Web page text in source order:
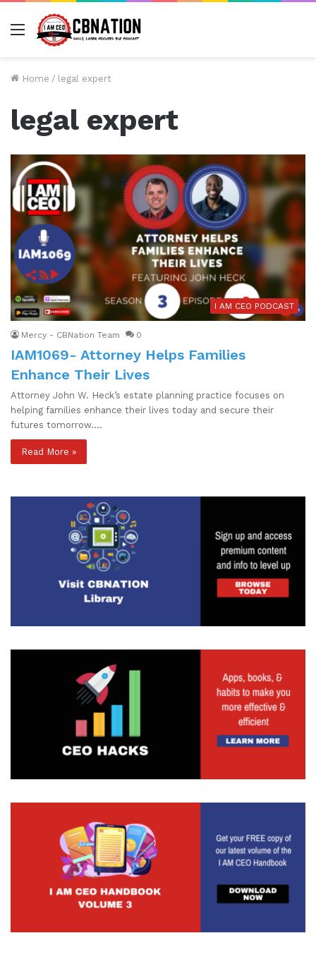
Menu
Home / legal expert
legal expert
I AM CEO PODCAST
Mercy - CBNation Team 0
IAM1069- Attorney Helps Families
Enhance Their Lives
Attorney John W. Heck’s estate planning practice focuses on
helping families enhance their lives today and secure their
futures tomorrow.…
Read More »